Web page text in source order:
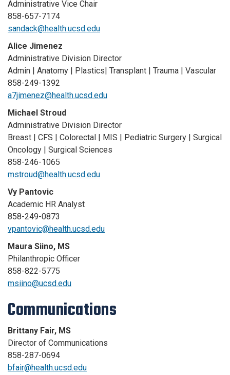
Administrative Vice Chair
858-657-7174
sandack@health.ucsd.edu
Alice Jimenez
Administrative Division Director
Admin | Anatomy | Plastics| Transplant | Trauma | Vascular
858-249-1392
a7jimenez@health.ucsd.edu
Michael Stroud
Administrative Division Director
Breast | CFS | Colorectal | MIS | Pediatric Surgery | Surgical
Oncology | Surgical Sciences
858-246-1065
mstroud@health.ucsd.edu
Vy Pantovic
Academic HR Analyst
858-249-0873
vpantovic@health.ucsd.edu
Maura Siino, MS
Philanthropic Officer
858-822-5775
msiino@ucsd.edu
Communications
Brittany Fair, MS
Director of Communications
858-287-0694
bfair@health.ucsd.edu